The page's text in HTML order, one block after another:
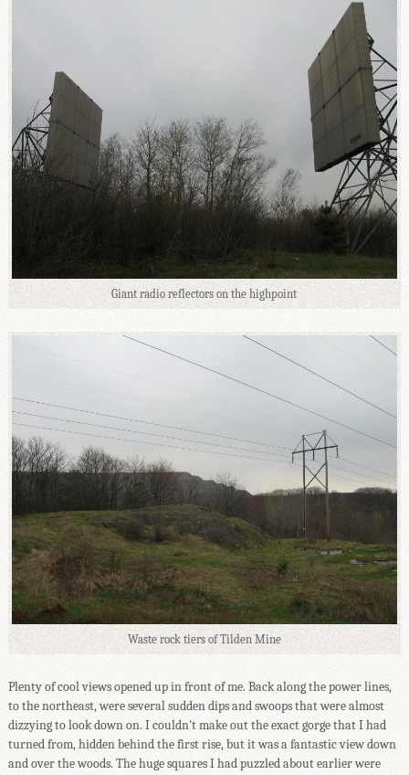
Giant radio reflectors on the highpoint
Waste rock tiers of Tilden Mine
Plenty of cool views opened up in front of me. Back along the power lines,
to the northeast, were several sudden dips and swoops that were almost
dizzying to look down on. I couldn't make out the exact gorge that I had
turned from, hidden behind the first rise, but it was a fantastic view down
and over the woods. The huge squares I had puzzled about earlier were